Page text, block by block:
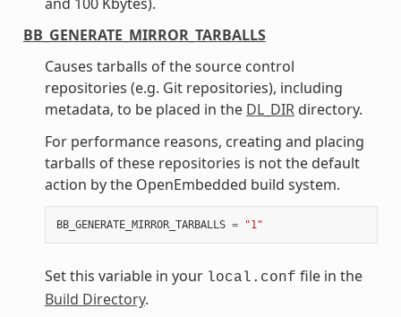
BB_GENERATE_MIRROR_TARBALLS
Causes tarballs of the source control
repositories (e.g. Git repositories), including
metadata, to be placed in the DL_DIRdirectory.
For performance reasons, creating and placing
tarballs of these repositories is not the default
action by the OpenEmbedded build system.
BB_GENERATE_MIRROR_TARBALLS = "1"
Set this variable in your local.conf file in the
Build Directory.